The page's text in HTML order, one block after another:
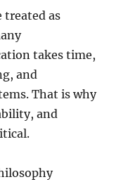
treated as
takes time,
and
That is why
and